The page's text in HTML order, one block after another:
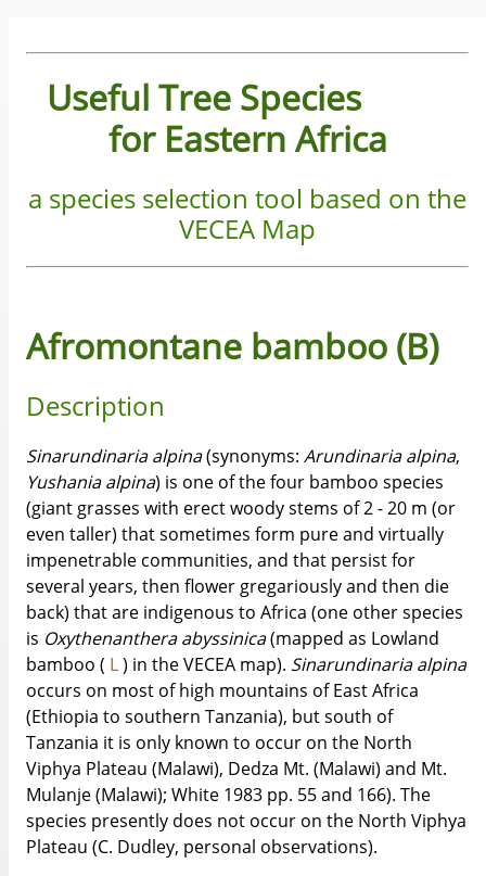
Useful Tree Species
for Eastern Africa
a species selection tool based on the
VECEA Map
Afromontane bamboo (B)
Description
Sinarundinaria alpina(synonyms: Arundinaria alpina,
Yushania alpina) is one of the four bamboo species
(giant grasses with erect woody stems of 2 - 20 m (or
even taller) that sometimes form pure and virtually
impenetrable communities, and that persist for
several years, then flower gregariously and then die
back) that are indigenous to Africa (one other species
is Oxythenanthera abyssinica(mapped as Lowland
bamboo ( L) in the VECEA map). Sinarundinaria alpina
occurs on most of high mountains of East Africa
(Ethiopia to southern Tanzania), but south of
Tanzania it is only known to occur on the North
Viphya Plateau (Malawi), Dedza Mt. (Malawi) and Mt.
Mulanje (Malawi); White 1983 pp. 55 and 166). The
species presently does not occur on the North Viphya
Plateau (C. Dudley, personal observations).